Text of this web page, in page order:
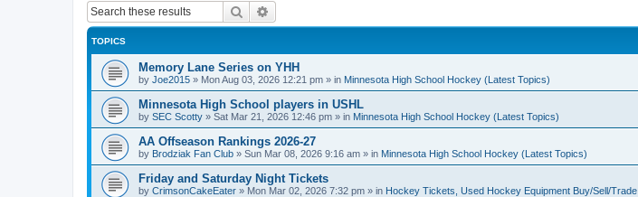
Search
TOPICS
Memory Lane Series on YHH
by Joe2015 » Mon Aug 03, 2026 12:21 pm » in Minnesota High School Hockey (Latest Topics)
Minnesota High School players in USHL
by SEC Scotty » Sat Mar 21, 2026 12:46 pm » in Minnesota High School Hockey (Latest Topics)
AA Offseason Rankings 2026-27
by Brodziak Fan Club » Sun Mar 08, 2026 9:16 am » in Minnesota High School Hockey (Latest Topics)
Friday and Saturday Night Tickets
by CrimsonCakeEater » Mon Mar 02, 2026 7:32 pm » in Hockey Tickets, Used Hockey Equipment Buy/Sell/Trade